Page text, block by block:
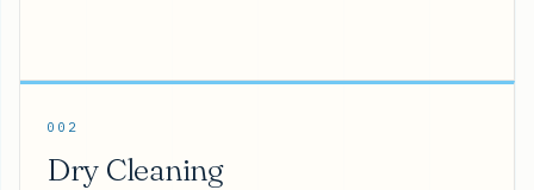
002
Dry Cleaning